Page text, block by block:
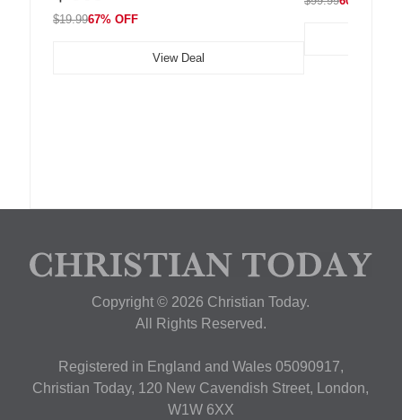
$19.9967% OFF
View Deal
Copyright © 2026 Christian Today.
All Rights Reserved.
Registered in England and Wales 05090917,
Christian Today, 120 New Cavendish Street, London,
W1W 6XX